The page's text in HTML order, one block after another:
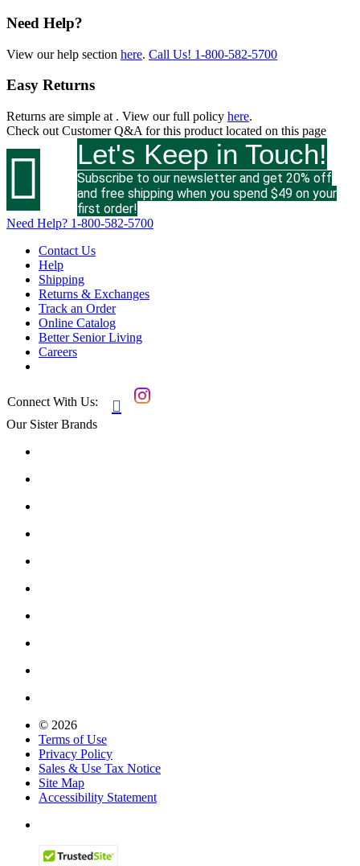
Need Help?
View our help section here. Call Us! 1-800-582-5700
Easy Returns
Returns are simple at . View our full policy here.
Check out Customer Q&A for this product located on this page
 Let's Keep in Touch!
Subscribe to our newsletter and get 20% off
and free shipping when you spend $49 on your
first order!
Need Help? 1-800-582-5700
Contact Us
Help
Shipping
Returns & Exchanges
Track an Order
Online Catalog
Better Senior Living
Careers
Connect With Us: 
Our Sister Brands
© 2026
Terms of Use
Privacy Policy
Sales & Use Tax Notice
Site Map
Accessibility Statement